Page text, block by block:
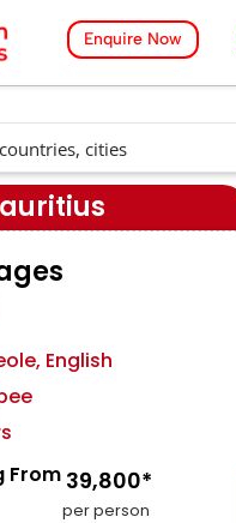
Enquire Now
English
From₹ 39,800*
per person